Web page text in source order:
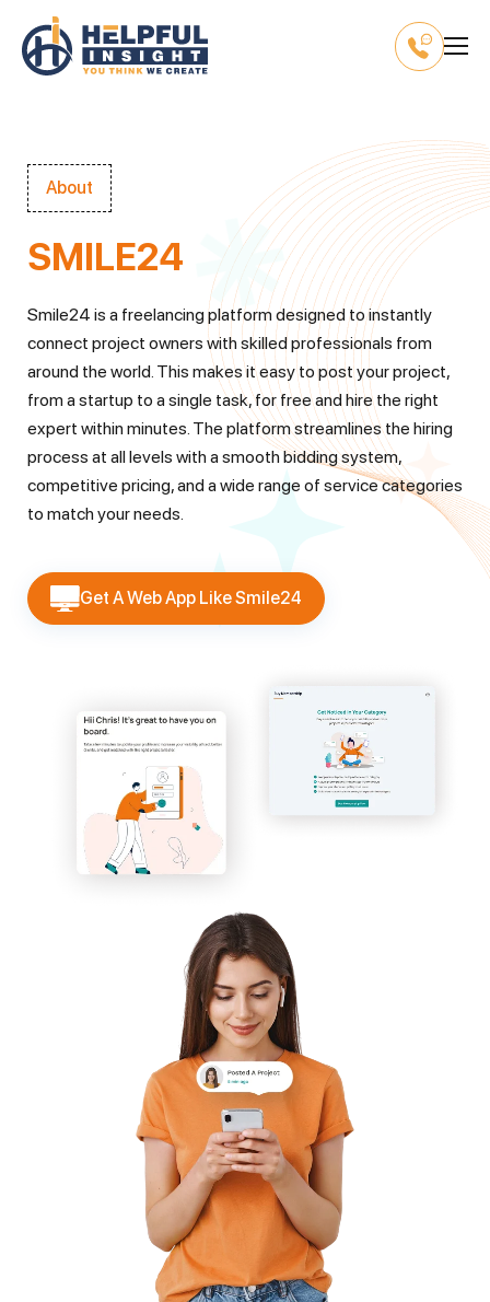
About
SMILE24
Smile24 is a freelancing platform designed to instantly
connect project owners with skilled professionals from
around the world. This makes it easy to post your project,
from a startup to a single task, for free and hire the right
expert within minutes. The platform streamlines the hiring
process at all levels with a smooth bidding system,
competitive pricing, and a wide range of service categories
to match your needs.
Get A Web App Like Smile24